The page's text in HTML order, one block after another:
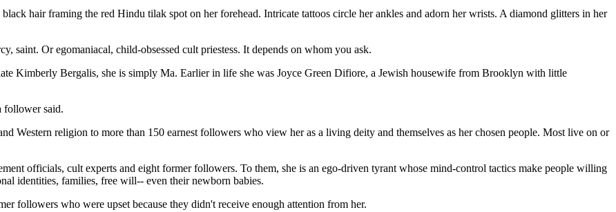
hair framing the red Hindu tilak spot on her forehead. Intricate tattoos circle her ankles and adorn her wrists. A diamond glitters in her
saint. Or egomaniacal, child-obsessed cult priestess. It depends on whom you ask.
Kimberly Bergalis, she is simply Ma. Earlier in life she was Joyce Green Difiore, a Jewish housewife from Brooklyn with little
follower said.
Western religion to more than 150 earnest followers who view her as a living deity and themselves as her chosen people. Most live on or
officials, cult experts and eight former followers. To them, she is an ego-driven tyrant whose mind-control tactics make people willing
identities, families, free will-- even their newborn babies.
followers who were upset because they didn't receive enough attention from her.